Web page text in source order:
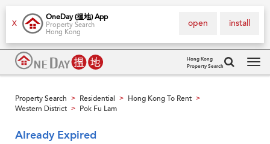
X
OneDay (搵地) App
Property Search
Hong Kong
install
open
Hong Kong
Property Search
Property Search > Residential > Hong Kong To Rent >
Western District > Pok Fu Lam
Already Expired